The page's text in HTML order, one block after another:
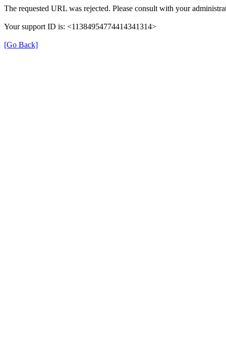
The requested URL was rejected. Please consult with your
Your support ID is: <11384954774414341314>
[Go Back]